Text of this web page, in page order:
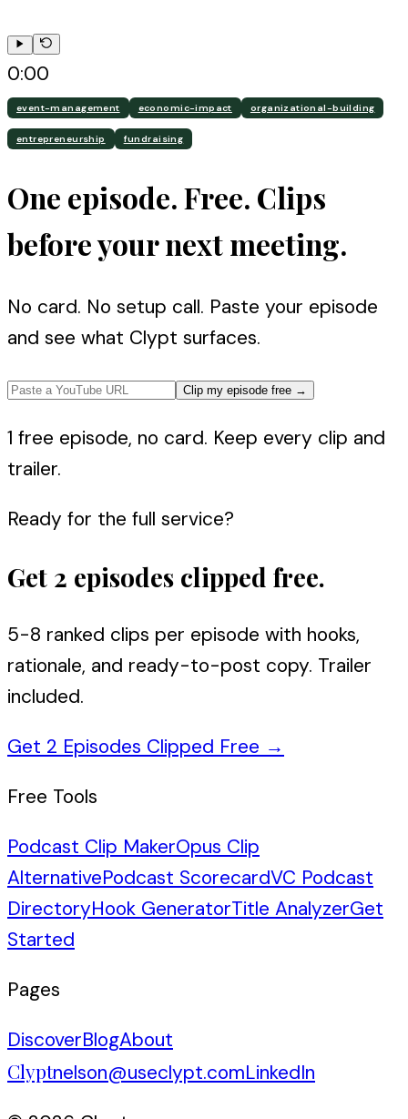
0:00
event-management economic-impact organizational-building
entrepreneurship fundraising
One episode. Free. Clips
before your next meeting.
No card. No setup call. Paste your episode
and see what Clypt surfaces.
Clip my episode free →
1 free episode, no card. Keep every clip and
trailer.
Ready for the full service?
Get 2 episodes clipped free.
5-8 ranked clips per episode with hooks,
rationale, and ready-to-post copy. Trailer
included.
Get 2 Episodes Clipped Free →
Free Tools
Podcast Clip MakerOpus Clip
AlternativePodcast ScorecardVC Podcast
DirectoryHook GeneratorTitle AnalyzerGet
Started
Pages
DiscoverBlogAbout
Clyptnelson@useclypt.comLinkedIn